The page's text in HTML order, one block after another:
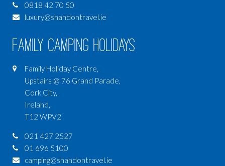
0818 42 70 50
luxury@shandontravel.ie
Family Camping Holidays
Family Holiday Centre,
Upstairs @ 76 Grand Parade,
Cork City,
Ireland,
T12 WPV2
021 427 2527
01 696 5100
camping@shandontravel.ie